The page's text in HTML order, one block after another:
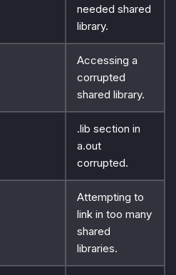
needed shared
library.
Accessing a
corrupted
shared library.
.lib section in
a.out
corrupted.
Attempting to
link in too many
shared
libraries.